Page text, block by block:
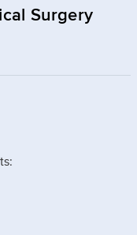
Surgery